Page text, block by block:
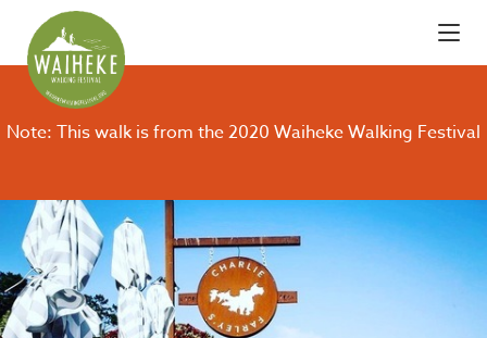
Note: This walk is from the 2020 Waiheke Walking Festival